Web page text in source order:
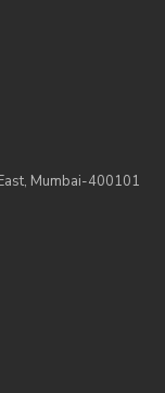
Mumbai-400101